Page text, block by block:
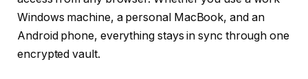
Windows machine, a personal MacBook, and an
Android phone, everything stays in sync through one
encrypted vault.